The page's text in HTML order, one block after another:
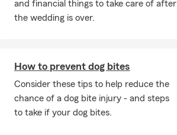
and financial things to take care of after
the wedding is over.
How to prevent dog bites
Consider these tips to help reduce the
chance of a dog bite injury - and steps
to take if your dog bites.